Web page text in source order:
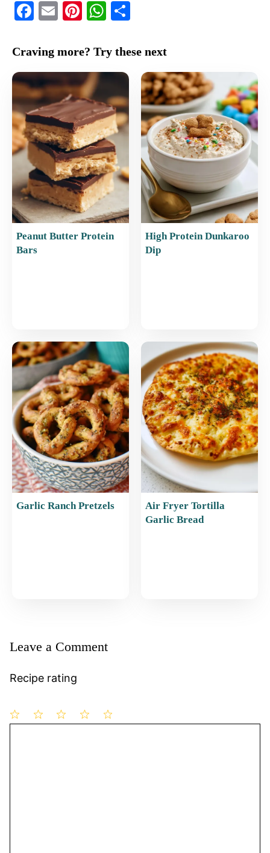
F
c
e
b
o
o
k
E
ai
l
Pi
er
e
st
W
at
s
p
p
ar
Craving more? Try these next
Peanut Butter Protein
Bars
High Protein Dunkaroo
Dip
Garlic Ranch Pretzels
Air Fryer Tortilla
Garlic Bread
Leave a Comment
Recipe rating